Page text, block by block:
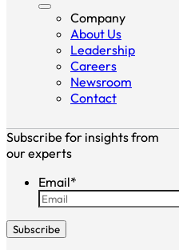
Company
About Us
Leadership
Careers
Newsroom
Contact
Subscribe for insights from
our experts
Email*